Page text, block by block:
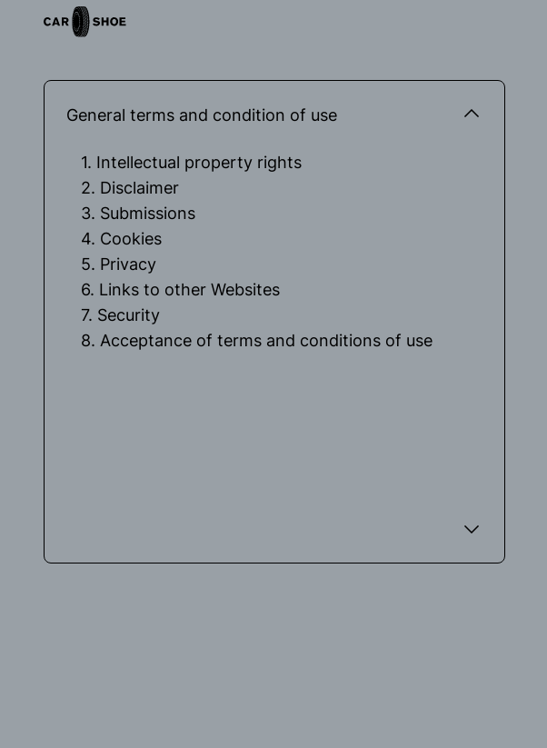
General terms and condition of use
1. Intellectual property rights
2. Disclaimer
3. Submissions
4. Cookies
5. Privacy
6. Links to other Websites
7. Security
8. Acceptance of terms and conditions of use